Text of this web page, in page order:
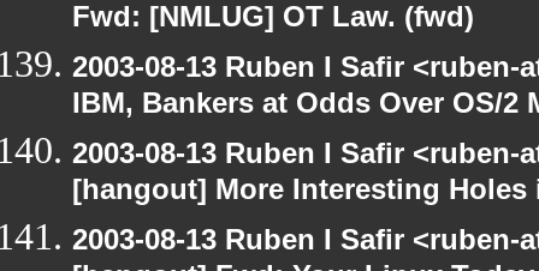
Fwd: [NMLUG] OT Law. (fwd)
2003-08-13 Ruben I Safir
IBM, Bankers at Odds Over OS/2
2003-08-13 Ruben I Safir
[hangout] More Interesting Holes
2003-08-13 Ruben I Safir